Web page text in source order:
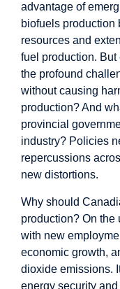
advantage of
biofuels production
resources and
fuel production.
the profound
without causing
production? And
provincial
industry? Policies
repercussions
new distortions.
Why should
production? On the
with new
economic growth,
dioxide emissions.
energy security